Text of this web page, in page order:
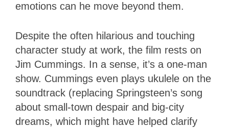
emotions can he move beyond them.
Despite the often hilarious and touching
character study at work, the film rests on
Jim Cummings. In a sense, it’s a one-man
show. Cummings even plays ukulele on the
soundtrack (replacing Springsteen’s song
about small-town despair and big-city
dreams, which might have helped clarify